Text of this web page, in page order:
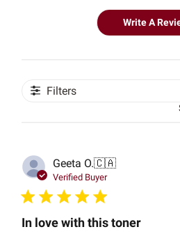
Write A
Filters
Geeta O.🇨🇦
Verified Buyer
In love with this toner